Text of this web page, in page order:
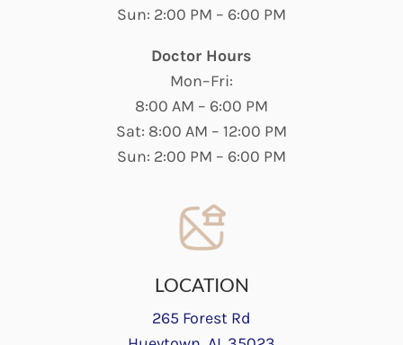
Sun: 2:00 PM – 6:00 PM
Doctor Hours
Mon–Fri:
8:00 AM – 6:00 PM
Sat: 8:00 AM – 12:00 PM
Sun: 2:00 PM – 6:00 PM
LOCATION
265 Forest Rd